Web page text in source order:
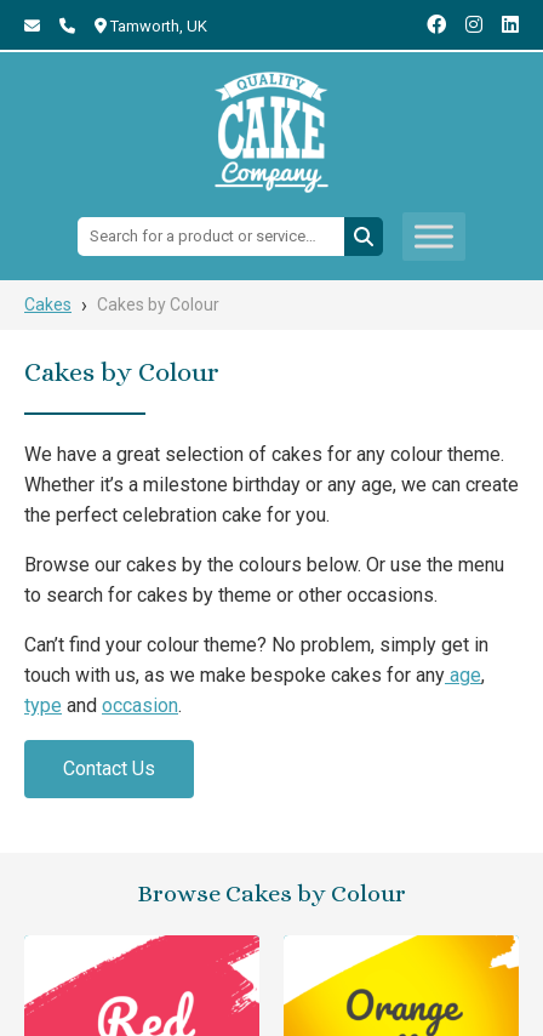
Tamworth, UK
Search:
Cakes › Cakes by Colour
Cakes by Colour
We have a great selection of cakes for any colour theme.
Whether it’s a milestone birthday or any age, we can create
the perfect celebration cake for you.
Browse our cakes by the colours below. Or use the menu
to search for cakes by theme or other occasions.
Can’t find your colour theme? No problem, simply get in
touch with us, as we make bespoke cakes for any age,
type and occasion.
Contact Us
Browse Cakes by Colour